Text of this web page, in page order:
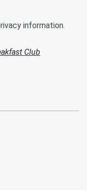
information.
Club